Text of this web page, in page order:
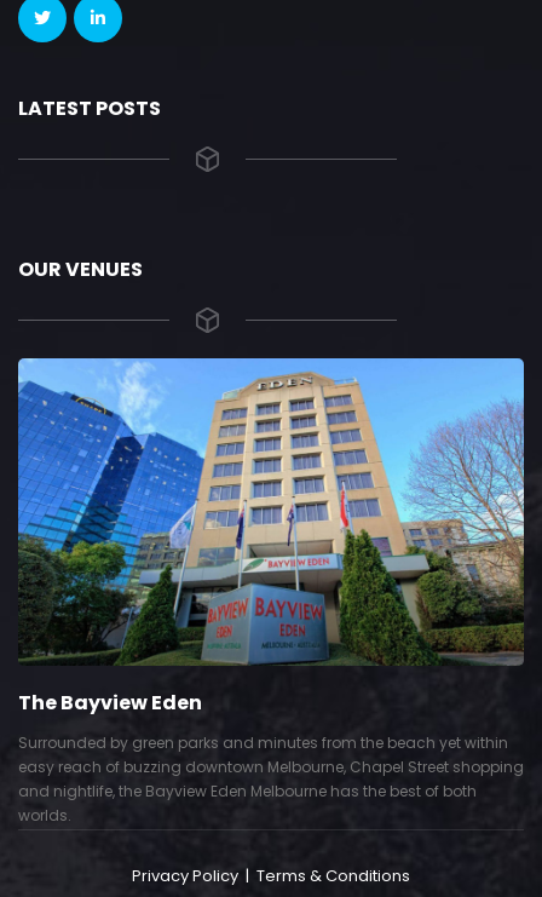
LATEST POSTS
OUR VENUES
The Bayview Eden
Surrounded by green parks and minutes from the beach yet within
easy reach of buzzing downtown Melbourne, Chapel Street shopping
and nightlife, the Bayview Eden Melbourne has the best of both
worlds.
Privacy Policy | Terms & Conditions